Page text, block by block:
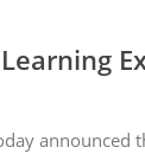
announced